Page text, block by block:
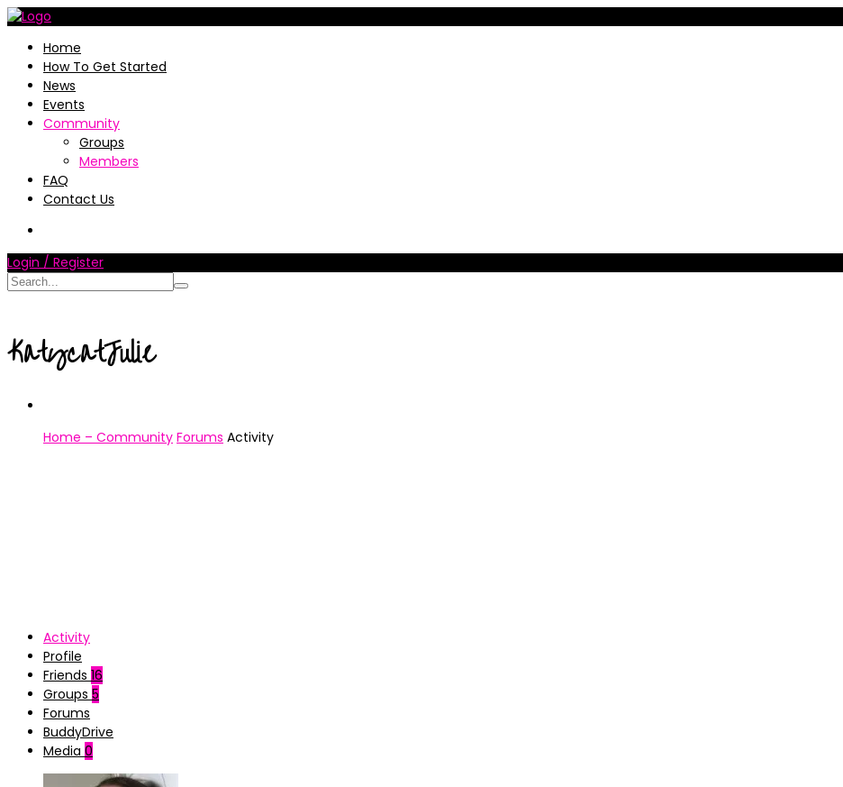
Home
How To Get Started
News
Events
Community
Groups
Members
FAQ
Contact Us
Login / Register
KatycatJulie
Home – Community Forums Activity
Activity
Profile
Friends 16
Groups 5
Forums
BuddyDrive
Media 0